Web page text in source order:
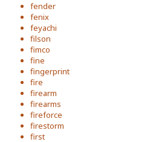
fender
fenix
feyachi
filson
fimco
fine
fingerprint
fire
firearm
firearms
fireforce
firestorm
first